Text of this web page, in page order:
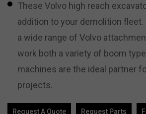
These Volvo high reach
addition to your demolition
a wide range of Volvo
work both a variety of boom
machines are the ideal partner
projects.
Request A Quote Request Parts